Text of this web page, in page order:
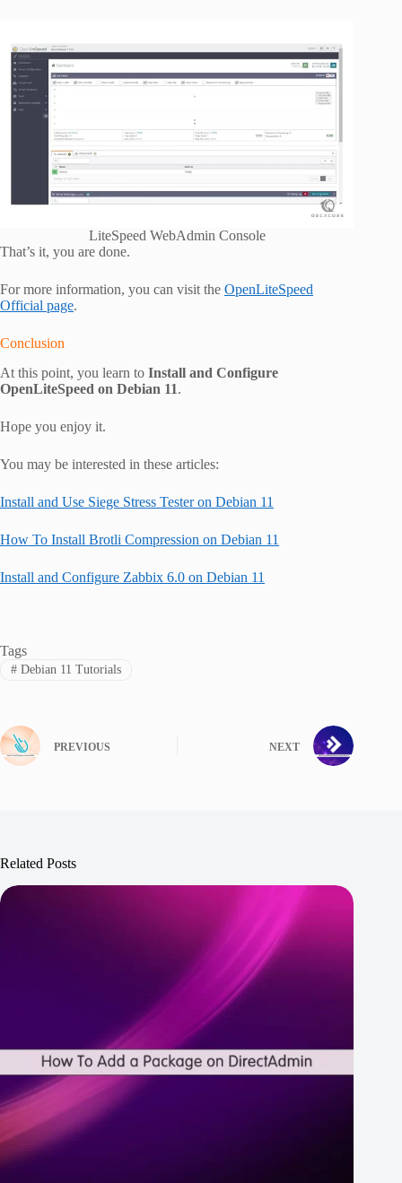
LiteSpeed WebAdmin Console
That’s it, you are done.
For more information, you can visit the OpenLiteSpeed
Official page.
Conclusion
At this point, you learn to Install and Configure
OpenLiteSpeed on Debian 11.
Hope you enjoy it.
You may be interested in these articles:
Install and Use Siege Stress Tester on Debian 11
How To Install Brotli Compression on Debian 11
Install and Configure Zabbix 6.0 on Debian 11
Tags
#Debian 11 Tutorials
PREVIOUS NEXT
Related Posts